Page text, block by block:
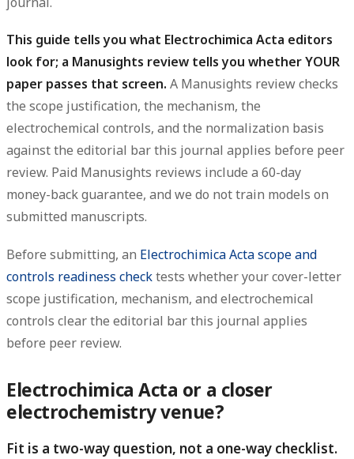
This guide tells you what Electrochimica Acta editors
look for; a Manusights review tells you whether YOUR
paper passes that screen. A Manusights review checks
the scope justification, the mechanism, the
electrochemical controls, and the normalization basis
against the editorial bar this journal applies before peer
review. Paid Manusights reviews include a 60-day
money-back guarantee, and we do not train models on
submitted manuscripts.
Before submitting, an Electrochimica Acta scope and
controls readiness checktests whether your cover-letter
scope justification, mechanism, and electrochemical
controls clear the editorial bar this journal applies
before peer review.
Electrochimica Acta or a closer
electrochemistry venue?
Fit is a two-way question, not a one-way checklist.